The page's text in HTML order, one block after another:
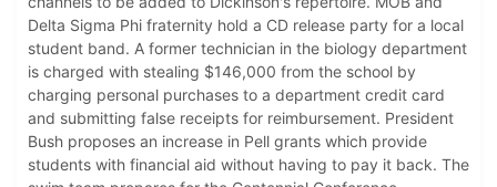
Delta Sigma Phi fraternity hold a CD release party for a local
student band. A former technician in the biology department
is charged with stealing $146,000 from the school by
charging personal purchases to a department credit card
and submitting false receipts for reimbursement. President
Bush proposes an increase in Pell grants which provide
students with financial aid without having to pay it back. The